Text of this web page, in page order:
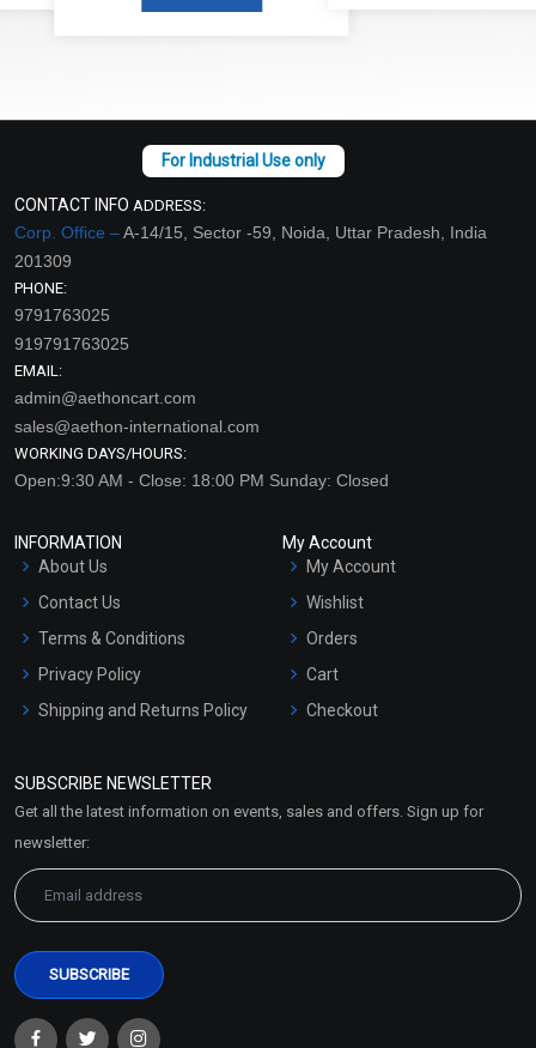
CONTACT INFO ADDRESS:
Corp. Office –A-14/15, Sector -59, Noida, Uttar Pradesh, India
201309
PHONE:
9791763025
919791763025
EMAIL:
admin@aethoncart.com
sales@aethon-international.com
WORKING DAYS/HOURS:
Open:9:30 AM - Close: 18:00 PM Sunday: Closed
INFORMATION
About Us
Contact Us
Terms & Conditions
Privacy Policy
Shipping and Returns Policy
Market Area
My Account
My Account
Wishlist
Orders
Cart
Checkout
SUBSCRIBE NEWSLETTER
Get all the latest information on events, sales and offers. Sign up for
newsletter: